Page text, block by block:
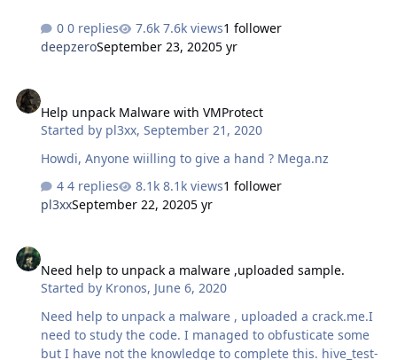
0 replies 7.6k views1 follower
deepzeroSeptember 23, 20205 yr
Help unpack Malware with VMProtect
Started by pl3xx,September 21, 2020
Howdi, Anyone wiilling to give a hand ? Mega.nz
4 replies
8.1k views1 follower
pl3xxSeptember 22, 20205 yr
Need help to unpack a malware ,uploaded sample.
Started by Kronos, June 6, 2020
Need help to unpack a malware , uploaded a crack.me.I
need to study the code. I managed to obfusticate some
but I have not the knowledge to complete this. hive_test-